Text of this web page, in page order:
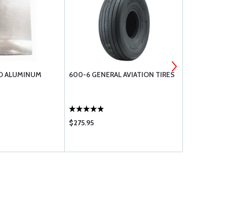
ALUMINUM 600-6 GENERAL AVIATION TIRES
$275.95